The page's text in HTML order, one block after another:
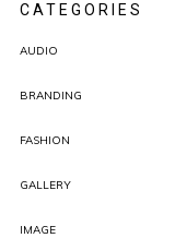
CATEGORIES
AUDIO
BRANDING
FASHION
GALLERY
IMAGE